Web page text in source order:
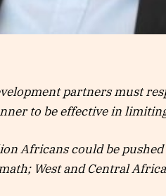
partners must
to be effective in
Africans could be
West and Central